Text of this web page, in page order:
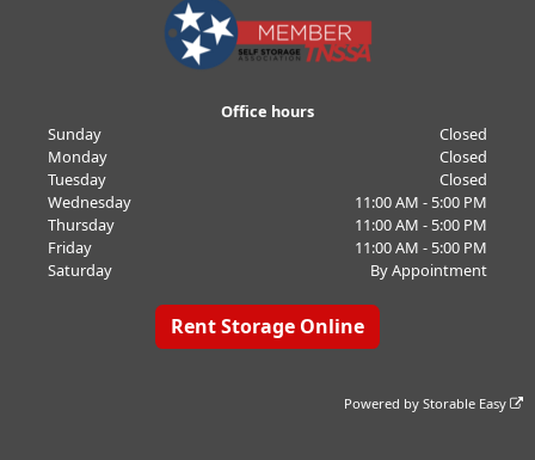
Office hours
Sunday
Closed
Monday
Closed
Tuesday
Closed
Wednesday
11:00 AM - 5:00 PM
Thursday
11:00 AM - 5:00 PM
Friday
11:00 AM - 5:00 PM
Saturday
By Appointment
Rent Storage Online
Powered byStorable Easy